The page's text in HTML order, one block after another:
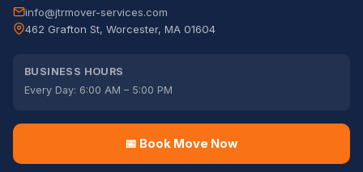
info@jtrmover-services.com
462 Grafton St, Worcester, MA 01604
BUSINESS HOURS
Every Day: 6:00 AM – 5:00 PM
📅 Book Move Now